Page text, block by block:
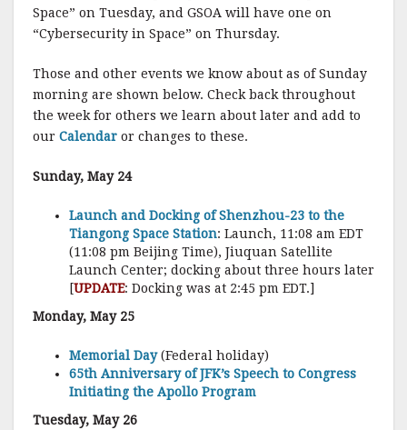
Space” on Tuesday, and GSOA will have one on
“Cybersecurity in Space” on Thursday.
Those and other events we know about as of Sunday
morning are shown below. Check back throughout
the week for others we learn about later and add to
our Calendar or changes to these.
Sunday, May 24
Launch and Docking of Shenzhou-23 to the
Tiangong Space Station: Launch, 11:08 am EDT
(11:08 pm Beijing Time), Jiuquan Satellite
Launch Center; docking about three hours later
[UPDATE: Docking was at 2:45 pm EDT.]
Monday, May 25
Memorial Day(Federal holiday)
65th Anniversary of JFK’s Speech to Congress
Initiating the Apollo Program
Tuesday, May 26